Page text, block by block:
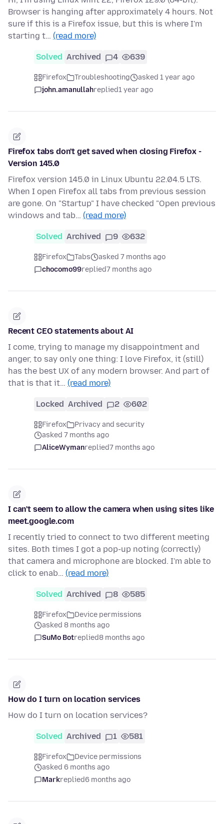
Browser is hanging after approximately 4 hours. Not
sure if this is a Firefox issue, but this is where I'm
starting t… (read more)
Solved Archived 4 639
Firefox Troubleshooting
asked 1 year ago
john.amanullahreplied1 year ago
Firefox tabs don't get saved when closing Firefox -
Version 145.0
Firefox version 145.0 in Linux Ubuntu 22.04.5 LTS.
When I open Firefox all tabs from previous session
are gone. On "Startup" I have checked "Open previous
windows and tab… (read more)
Solved Archived 9 632
Firefox Tabs
asked 7 months ago
chocomo99replied7 months ago
Recent CEO statements about AI
I come, trying to manage my disappointment and
anger, to say only one thing: I love Firefox, it (still)
has the best UX of any modern browser. And part of
that is that it… (read more)
Locked Archived 2 602
Firefox
Privacy and security
asked 7 months ago
AliceWymanreplied7 months ago
I can't seem to allow the camera when using sites like
meet.google.com
I recently tried to connect to two different meeting
sites. Both times I got a pop-up noting (correctly)
that camera and microphone are blocked. I'm able to
click to enab… (read more)
Solved Archived 8 585
Firefox
Device permissions
asked 8 months ago
SuMo Botreplied8 months ago
How do I turn on location services
How do I turn on location services?
Solved Archived 1 581
Firefox
Device permissions
asked 6 months ago
Markreplied6 months ago